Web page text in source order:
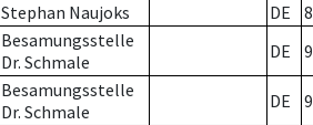
Stephan Naujoks DE
8
Besamungsstelle
Dr. Schmale
DE 9
Besamungsstelle
Dr. Schmale
DE
9